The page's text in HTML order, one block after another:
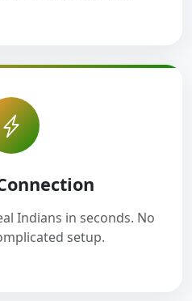
Indians in seconds. No
setup.